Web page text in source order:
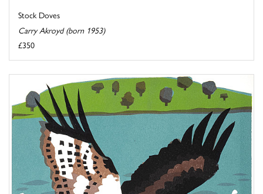
Stock Doves
Carry Akroyd (born 1953)
£350